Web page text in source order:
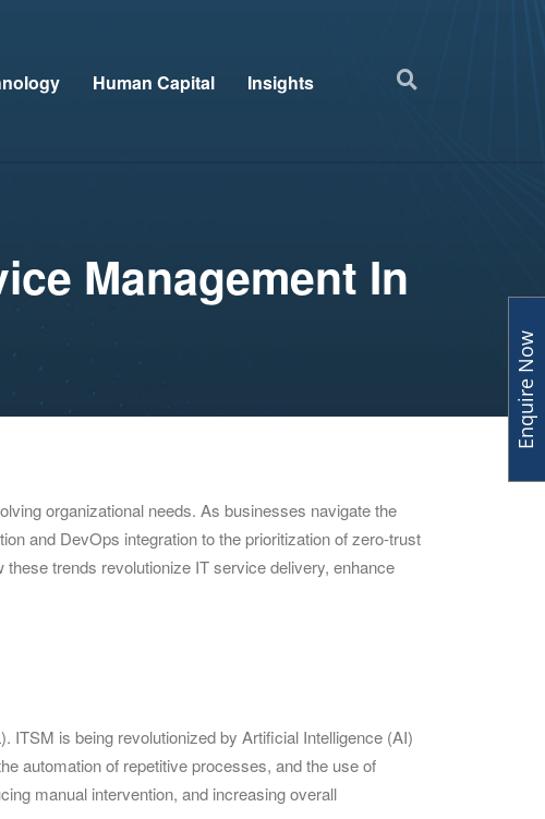
Human Capital Insights
Management In
organizational needs. As businesses navigate the
and DevOps integration to the prioritization of zero-trust
trends revolutionize IT service delivery, enhance
ITSM is being revolutionized by Artificial Intelligence (AI)
automation of repetitive processes, and the use of
manual intervention, and increasing overall
Enquire Now